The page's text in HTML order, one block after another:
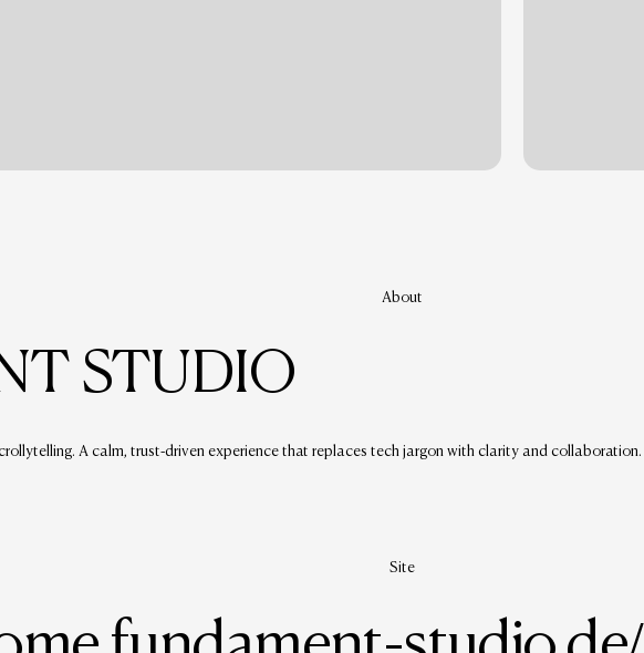
About
STUDIO
A calm, trust-driven experience that replaces tech jargon with clarity and collaboration.
Site